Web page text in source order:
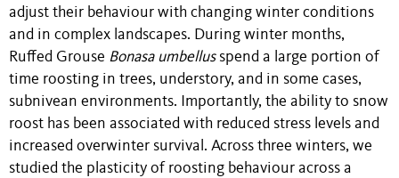
adjust their behaviour with changing winter conditions
and in complex landscapes. During winter months,
Ruffed Grouse Bonasa umbellusspend a large portion of
time roosting in trees, understory, and in some cases,
subnivean environments. Importantly, the ability to snow
roost has been associated with reduced stress levels and
increased overwinter survival. Across three winters, we
studied the plasticity of roosting behaviour across a